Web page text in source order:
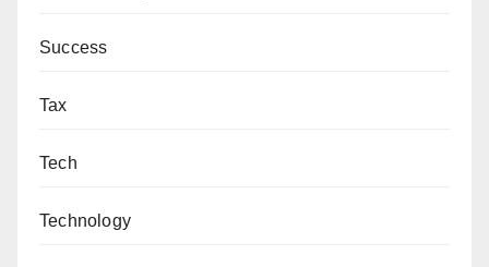
Success
Tax
Tech
Technology